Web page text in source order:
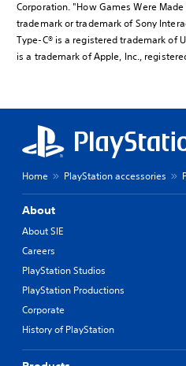
Corporation. "How Games Were
trademark or trademark of Sony
Type-C® is a registered trademark of
is a trademark of Apple, Inc.,
Home PlayStation accessories
About
About SIE
Careers
PlayStation Studios
PlayStation Productions
Corporate
History of PlayStation